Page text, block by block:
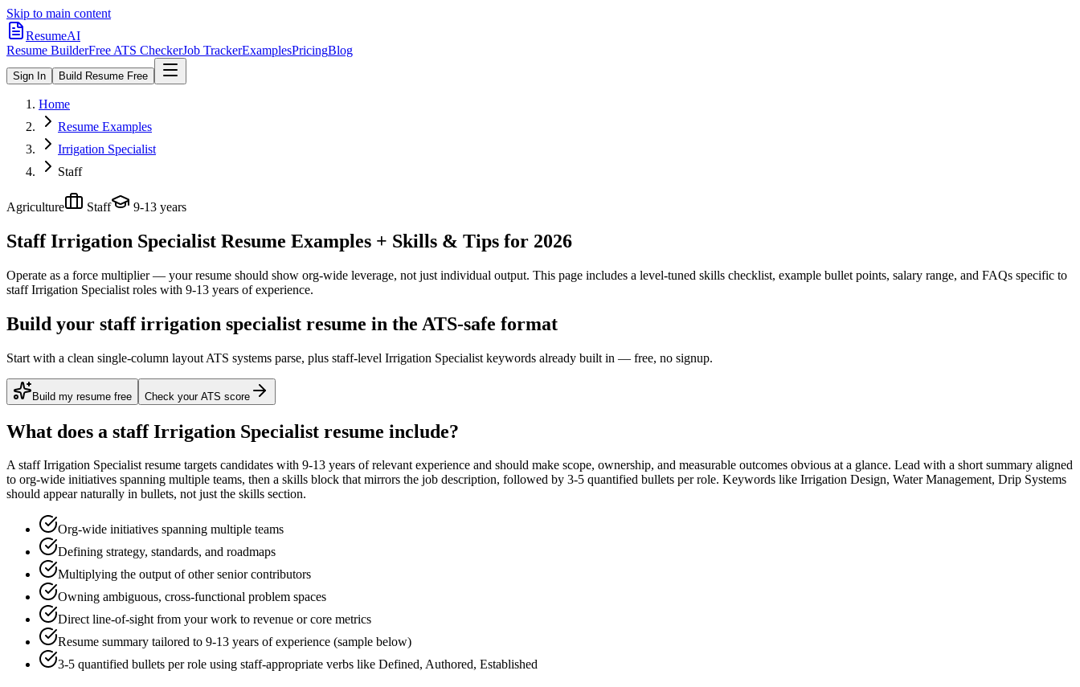
Skip to main content
ResumeAI
Resume BuilderFree ATS CheckerJob TrackerExamplesPricingBlog
Sign In Build Resume Free
Home
Resume Examples
Irrigation Specialist
Staff
Agriculture Staff 9-13 years
Staff Irrigation Specialist Resume Examples + Skills & Tips for 2026
Operate as a force multiplier — your resume should show org-wide leverage, not just individual output. This page includes a level-tuned skills checklist, example bullet points, salary range, and FAQs specific to
staff Irrigation Specialist roles with 9-13 years of experience.
Build your staff irrigation specialist resume in the ATS-safe format
Start with a clean single-column layout ATS systems parse, plus staff-level Irrigation Specialist keywords already built in — free, no signup.
Build my resume free Check your ATS score
What does a staff Irrigation Specialist resume include?
Astaff Irrigation Specialistresume targets candidates with 9-13 years of relevant experience and should make scope, ownership, and measurable outcomes obvious at a glance. Lead with a short summary aligned
to org-wide initiatives spanning multiple teams, then a skills block that mirrors the job description, followed by 3-5 quantified bullets per role. Keywords like Irrigation Design, Water Management, Drip Systems
should appear naturally in bullets, not just the skills section.
Org-wide initiatives spanning multiple teams
Defining strategy, standards, and roadmaps
Multiplying the output of other senior contributors
Owning ambiguous, cross-functional problem spaces
Direct line-of-sight from your work to revenue or core metrics
Resume summary tailored to 9-13 years of experience (sample below)
3-5 quantified bullets per role using staff-appropriate verbs like Defined, Authored, Established